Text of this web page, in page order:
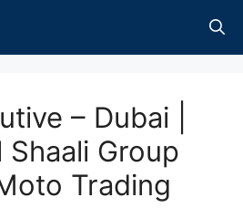
– Dubai |
Group
Trading